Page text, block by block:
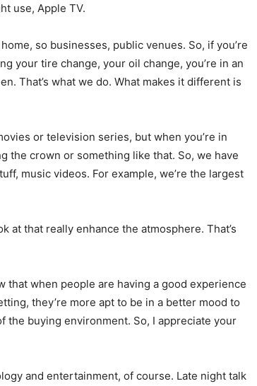
use, Apple TV.
so businesses, public venues. So, if you’re
your tire change, your oil change, you’re in an
That’s what we do. What makes it different is
or television series, but when you’re in
the crown or something like that. So, we have
music videos. For example, we’re the largest
at that really enhance the atmosphere. That’s
that when people are having a good experience
they’re more apt to be in a better mood to
the buying environment. So, I appreciate your
and entertainment, of course. Late night talk